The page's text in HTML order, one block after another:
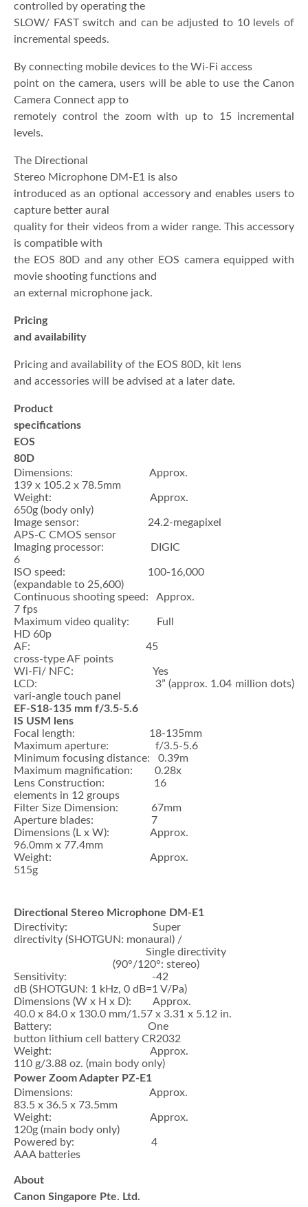
controlled by operating the
SLOW/ FAST switch and can be adjusted to 10 levels of
incremental speeds.
By connecting mobile devices to the Wi-Fi access
point on the camera, users will be able to use the Canon
Camera Connect app to
remotely control the zoom with up to 15 incremental
levels.
The Directional
Stereo Microphone DM-E1 is also
introduced as an optional accessory and enables users to
capture better aural
quality for their videos from a wider range. This accessory
is compatible with
the EOS 80D and any other EOS camera equipped with
movie shooting functions and
an external microphone jack.
Pricing
and availability
Pricing and availability of the EOS 80D, kit lens
and accessories will be advised at a later date.
Product
specifications
EOS
80D
Dimensions: Approx.
139 x 105.2 x 78.5mm
Weight: Approx.
650g (body only)
Image sensor: 24.2-megapixel
APS-C CMOS sensor
Imaging processor: DIGIC
6
ISO speed: 100-16,000
(expandable to 25,600)
Continuous shooting speed: Approx.
7 fps
Maximum video quality: Full
HD 60p
AF: 45
cross-type AF points
Wi-Fi/ NFC: Yes
LCD: 3” (approx. 1.04 million dots)
vari-angle touch panel
EF-S18-135 mm f/3.5-5.6
IS USM lens
Focal length: 18-135mm
Maximum aperture: f/3.5-5.6
Minimum focusing distance: 0.39m
Maximum magnification: 0.28x
Lens Construction: 16
elements in 12 groups
Filter Size Dimension: 67mm
Aperture blades: 7
Dimensions (L x W): Approx.
96.0mm x 77.4mm
Weight: Approx.
515g
Directional Stereo Microphone DM-E1
Directivity: Super
directivity (SHOTGUN: monaural) /
Single directivity
(90°/120°: stereo)
Sensitivity: -42
dB (SHOTGUN: 1 kHz, 0 dB=1 V/Pa)
Dimensions (W x H x D): Approx.
40.0 x 84.0 x 130.0 mm/1.57 x 3.31 x 5.12 in.
Battery: One
button lithium cell battery CR2032
Weight: Approx.
110 g/3.88 oz. (main body only)
Power Zoom Adapter PZ-E1
Dimensions: Approx.
83.5 x 36.5 x 73.5mm
Weight: Approx.
120g (main body only)
Powered by: 4
AAA batteries
About
Canon Singapore Pte. Ltd.